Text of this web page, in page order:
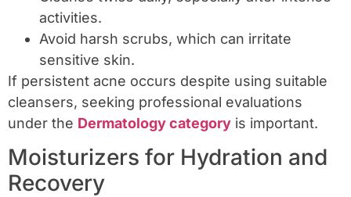
activities.
Avoid harsh scrubs, which can irritate
sensitive skin.
If persistent acne occurs despite using suitable
cleansers, seeking professional evaluations
under the Dermatology category is important.
Moisturizers for Hydration and
Recovery